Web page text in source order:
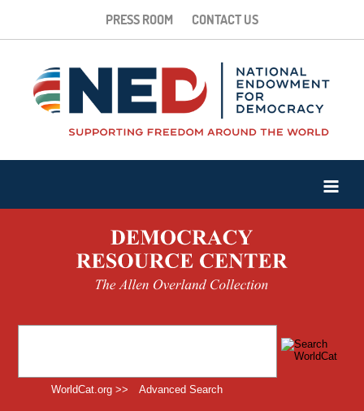
PRESS ROOM CONTACT US
WorldCat.org >> Advanced Search